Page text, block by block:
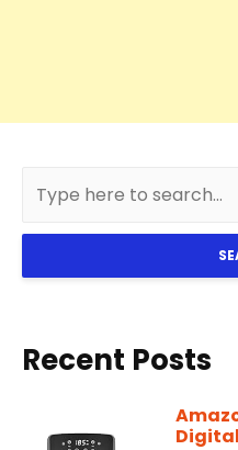
Recent Posts
Digital